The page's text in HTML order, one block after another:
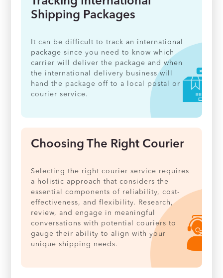
Shipping Packages
It can be difficult to track an international
package since you need to know which
carrier will deliver the package and when
the international delivery business will
hand the package off to a local postal or
courier service.
Choosing The Right Courier
Selecting the right courier service requires
a holistic approach that considers the
essential components of reliability, cost-
effectiveness, and flexibility. Research,
review, and engage in meaningful
conversations with potential couriers to
gauge their ability to align with your
unique shipping needs.